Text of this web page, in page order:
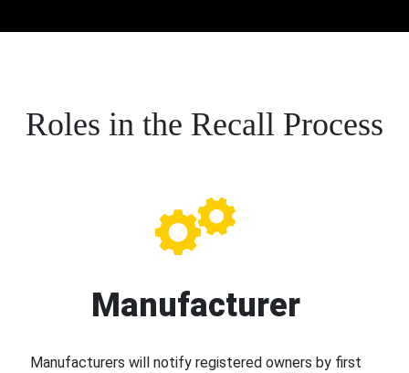
Roles in the Recall Process
Manufacturer
Manufacturers will notify registered owners by first